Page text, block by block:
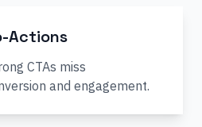
Actions
CTAs miss
and engagement.